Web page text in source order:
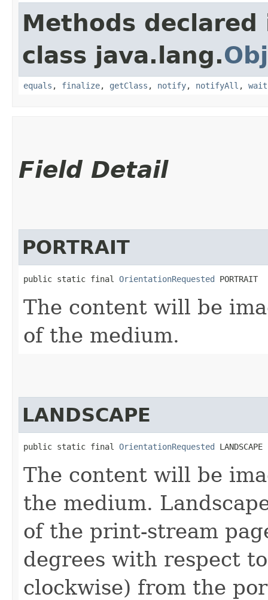
Methods declared
class java.lang.
equals , finalize, getClass , notify, notifyAll , wait
Field Detail
PORTRAIT
public static final OrientationRequested PORTRAIT
The content will be
of the medium.
LANDSCAPE
public static final OrientationRequested LANDSCAPE
The content will be
the medium.
of the print-stream
degrees with respect
clockwise) from the